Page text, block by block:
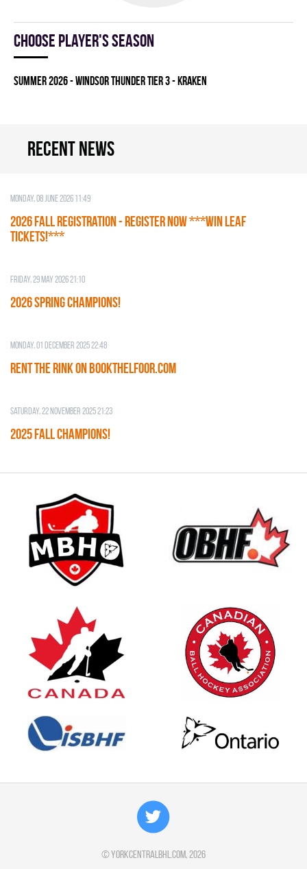
Choose player's season
summer 2026 - WINDSOR THUNDER TIER 3 - KRAKEN
Recent news
Monday, 08 June 2026 11:49
2026 Fall Registration - REGISTER NOW ***WIN LEAF
TICKETS!***
Friday, 29 May 2026 21:10
2026 SPRING CHAMPIONS!
Monday, 01 December 2025 22:48
RENT THE RINK on BOOKTHELFOOR.COM
Saturday, 22 November 2025 21:23
2025 FALL CHAMPIONS!
©yorkcentralbhl.com, 2026